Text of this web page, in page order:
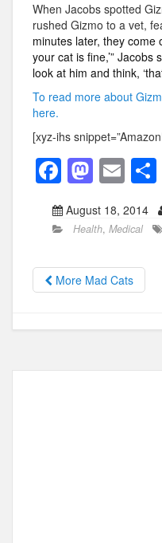
When Jacobs spotted
rushed Gizmo to a vet,
minutes later, they come
your cat is fine,’” Jacobs
look at him and think,
To read more about
here.
[xyz-ihs
F
a
c
b
o
o
M
a
st
d
o
n
E
m
ail
August 18, 2014
Health, Medical
More Mad Cats